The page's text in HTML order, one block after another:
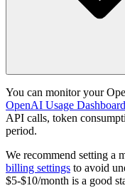
You can monitor your
OpenAI Usage Dashboard
API calls, token
period.
We recommend setting a
billing settings to avoid
$5-$10/month is a good